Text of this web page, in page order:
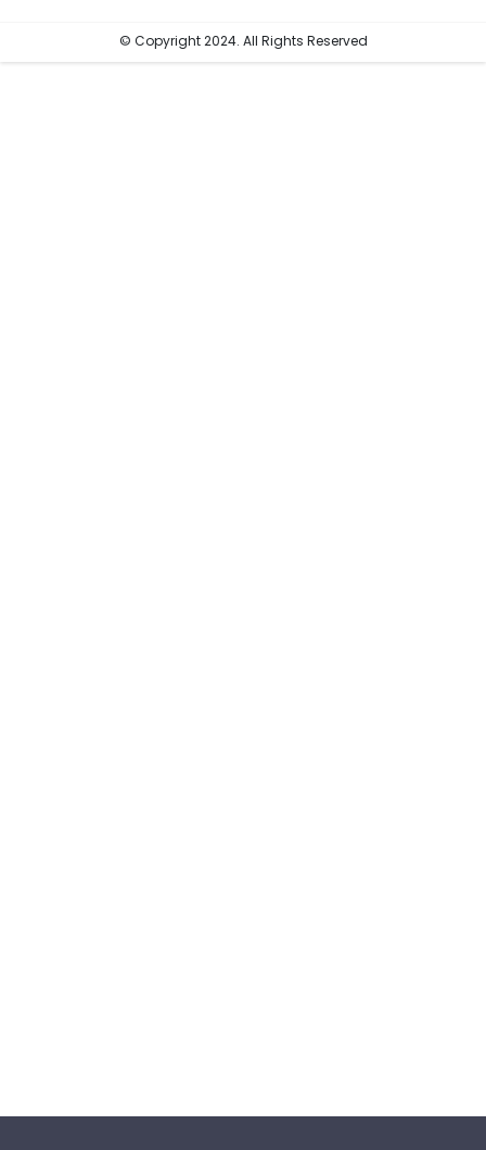
© Copyright 2024. All Rights Reserved